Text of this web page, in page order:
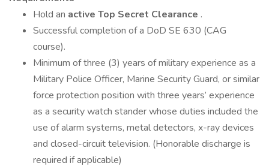
Hold an active Top Secret Clearance .
Successful completion of a DoD SE 630 (CAG
course).
Minimum of three (3) years of military experience as a
Military Police Officer, Marine Security Guard, or similar
force protection position with three years’ experience
as a security watch stander whose duties included the
use of alarm systems, metal detectors, x-ray devices
and closed-circuit television. (Honorable discharge is
required if applicable)